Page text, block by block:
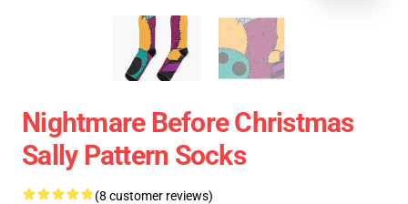
Nightmare Before Christmas
Sally Pattern Socks
(8 customer reviews)